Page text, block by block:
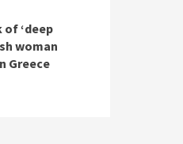
of ‘deep
woman
Greece